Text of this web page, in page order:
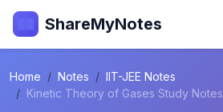
ShareMyNotes
Home Notes
IIT-JEE Notes
Kinetic Theory of Gases Study Notes